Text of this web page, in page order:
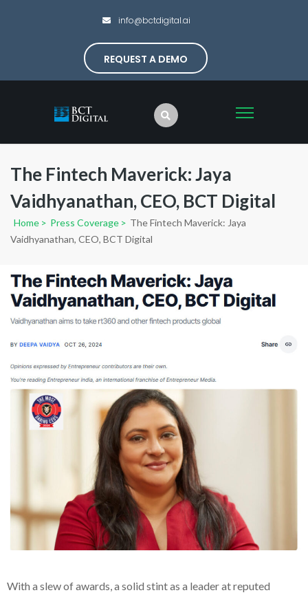
info@bctdigital.ai
REQUEST A DEMO
The Fintech Maverick: Jaya
Vaidhyanathan, CEO, BCT Digital
Home > Press Coverage > The Fintech Maverick: Jaya
Vaidhyanathan, CEO, BCT Digital
With a slew of awards, a solid stint as a leader at reputed